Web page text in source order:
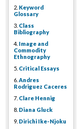
2. Keyword
Glossary
3. Class
Bibliography
4. Image and
Commodity
Ethnography
5. Critical Essays
6. Andres
Rodriguez Caceres
7. Clare Hennig
8. Diana Gluck
9. Dirichi Ike-Njoku